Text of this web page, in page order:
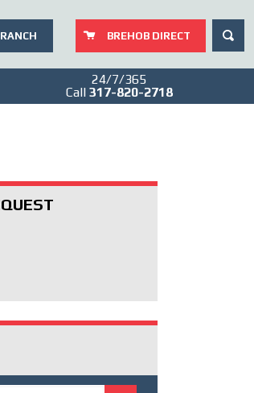
BREHOB DIRECT
24/7/365
Call 317-820-2718